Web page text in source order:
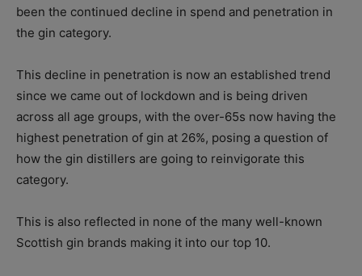
been the continued decline in spend and penetration in
the gin category.
This decline in penetration is now an established trend
since we came out of lockdown and is being driven
across all age groups, with the over-65s now having the
highest penetration of gin at 26%, posing a question of
how the gin distillers are going to reinvigorate this
category.
This is also reflected in none of the many well-known
Scottish gin brands making it into our top 10.